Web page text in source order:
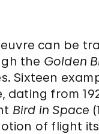
can be
the Golden
Sixteen
dating from
Bird in Space
of flight